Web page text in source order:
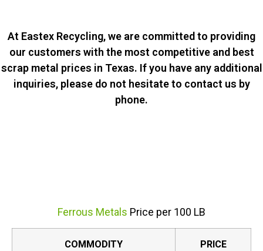
At Eastex Recycling, we are committed to providing
our customers with the most competitive and best
scrap metal prices in Texas. If you have any additional
inquiries, please do not hesitate to contact us by
phone.
Ferrous Metals Price per 100 LB
COMMODITY PRICE